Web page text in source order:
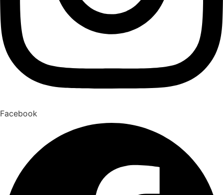
Facebook